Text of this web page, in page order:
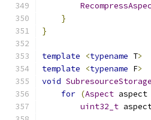
}
}
template <typename T>
template
<typename F>
void SubresourceStorage
for (Aspect aspect
uint32_t